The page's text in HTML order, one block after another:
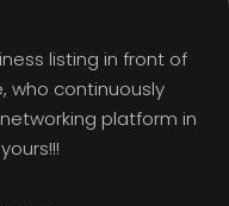
listing in front of
who continuously
platform in